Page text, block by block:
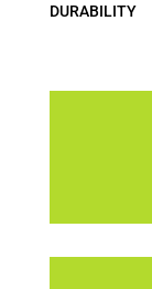
DURABILITY